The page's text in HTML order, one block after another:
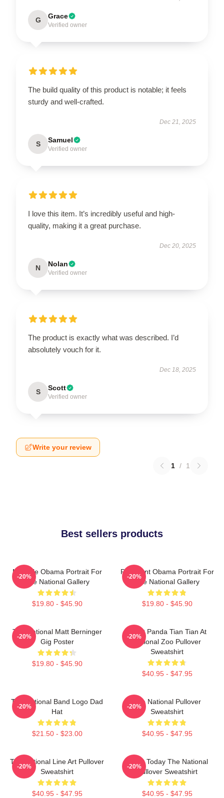
G Grace
Verified owner
The build quality of this product is notable; it feels
sturdy and well-crafted.
Dec 21, 2025
S Samuel
Verified owner
I love this item. It’s incredibly useful and high-
quality, making it a great purchase.
Dec 20, 2025
N Nolan
Verified owner
The product is exactly what was described. I’d
absolutely vouch for it.
Dec 18, 2025
S Scott
Verified owner
Write your review
1 / 1
Best sellers products
Michelle Obama Portrait For
The National Gallery
$19.80 - $45.90
-20%
President Obama Portrait For
The National Gallery
$19.80 - $45.90
-20%
The National Matt Berninger
Gig Poster
$19.80 - $45.90
-20%
Giant Panda Tian Tian At
National Zoo Pullover
Sweatshirt
$40.95 - $47.95
-20%
The National Band Logo Dad
Hat
$21.50 - $23.00
-20%
The National Pullover
Sweatshirt
$40.95 - $47.95
-20%
The National Line Art Pullover
Sweatshirt
$40.95 - $47.95
-20%
About Today The National
Pullover Sweatshirt
$40.95 - $47.95
-20%